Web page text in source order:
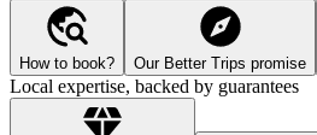
How to book? Our Better Trips promise
Local expertise, backed by guarantees